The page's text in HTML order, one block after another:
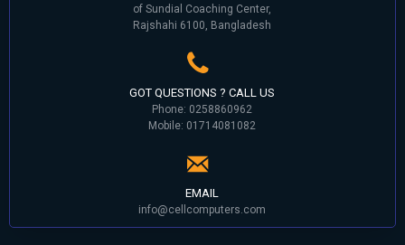
of Sundial Coaching Center,
Rajshahi 6100, Bangladesh
GOT QUESTIONS ? CALL US
Phone: 0258860962
Mobile: 01714081082
EMAIL
info@cellcomputers.com